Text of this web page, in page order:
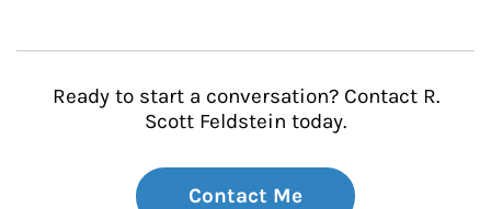
Ready to start a conversation? Contact R.
Scott Feldstein today.
Contact Me